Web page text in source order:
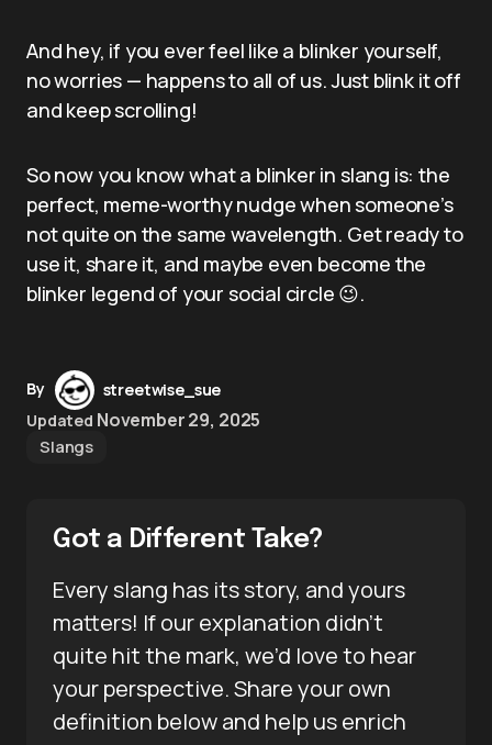
And hey, if you ever feel like a blinker yourself,
no worries — happens to all of us. Just blink it off
and keep scrolling!
So now you know what a blinker in slang is: the
perfect, meme-worthy nudge when someone’s
not quite on the same wavelength. Get ready to
use it, share it, and maybe even become the
blinker legend of your social circle 😉.
By
streetwise_sue
Updated November 29, 2025
Slangs
Got a Different Take?
Every slang has its story, and yours
matters! If our explanation didn’t
quite hit the mark, we’d love to hear
your perspective. Share your own
definition below and help us enrich